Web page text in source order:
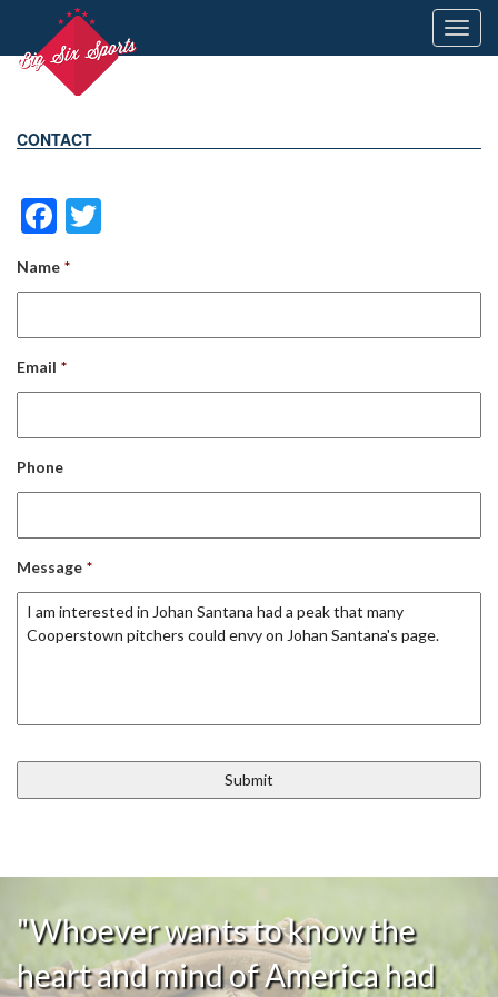
CONTACT
Facebook
Name *
Email *
Phone
Message *
"Whoever wants to know the
heart and mind of America had